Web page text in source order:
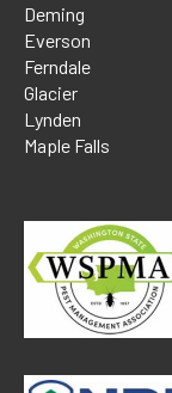
Deming
Everson
Ferndale
Glacier
Lynden
Maple Falls